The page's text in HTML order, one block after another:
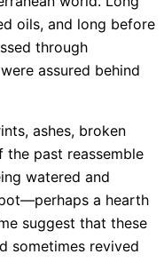
oils, and long before
through
assured behind
ashes, broken
past reassemble
watered and
a hearth
suggest that these
sometimes revived